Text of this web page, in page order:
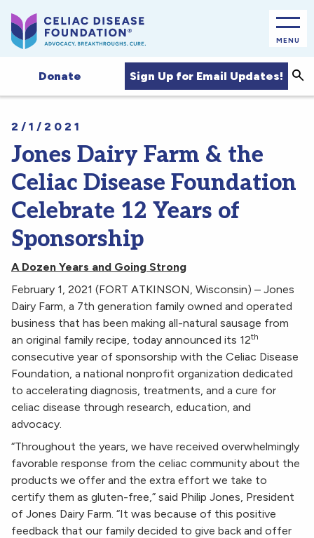
MENU
Donate Sign Up for Email Updates!
2/1/2021
Jones Dairy Farm & the
Celiac Disease Foundation
Celebrate 12 Years of
Sponsorship
A Dozen Years and Going Strong
February 1, 2021 (FORT ATKINSON, Wisconsin) – Jones
Dairy Farm, a 7th generation family owned and operated
business that has been making all-natural sausage from
an original family recipe, today announced its 12th
consecutive year of sponsorship with the Celiac Disease
Foundation, a national nonprofit organization dedicated
to accelerating diagnosis, treatments, and a cure for
celiac disease through research, education, and
advocacy.
“Throughout the years, we have received overwhelmingly
favorable response from the celiac community about the
products we offer and the extra effort we take to
certify them as gluten-free,” said Philip Jones, President
of Jones Dairy Farm. “It was because of this positive
feedback that our family decided to give back and offer